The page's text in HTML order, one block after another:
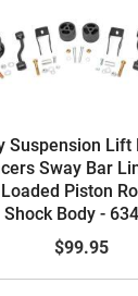
Suspension Lift
Sway Bar
Piston
Shock Body -
$99.95